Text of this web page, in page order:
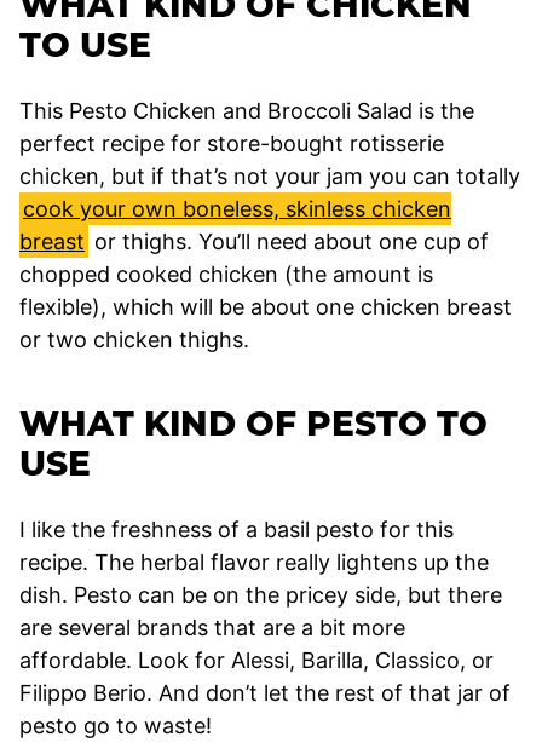
TO USE
This Pesto Chicken and Broccoli Salad is the
perfect recipe for store-bought rotisserie
chicken, but if that’s not your jam you can totally
cook your own boneless, skinless chicken
breast or thighs. You’ll need about one cup of
chopped cooked chicken (the amount is
flexible), which will be about one chicken breast
or two chicken thighs.
WHAT KIND OF PESTO TO
USE
I like the freshness of a basil pesto for this
recipe. The herbal flavor really lightens up the
dish. Pesto can be on the pricey side, but there
are several brands that are a bit more
affordable. Look for Alessi, Barilla, Classico, or
Filippo Berio. And don’t let the rest of that jar of
pesto go to waste!